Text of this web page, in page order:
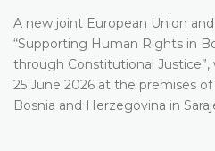
A new joint European Union
“Supporting Human Rights in
through Constitutional Justice”,
25 June 2026 at the premises
Bosnia and Herzegovina in